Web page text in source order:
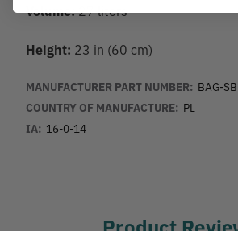
Volume:27 liters
Height: 23 in (60 cm)
MANUFACTURER PART NUMBER: BAG-
COUNTRY OF MANUFACTURE: PL
IA: 16-0-14